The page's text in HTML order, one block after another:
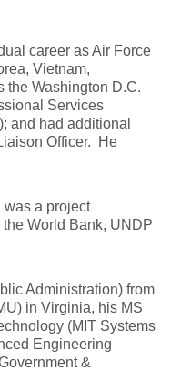
career as Air Force
Vietnam,
the Washington D.C.
Services
and had additional
Officer. He
was a project
World Bank, UNDP
Administration) from
in Virginia, his MS
(MIT Systems
Engineering
&